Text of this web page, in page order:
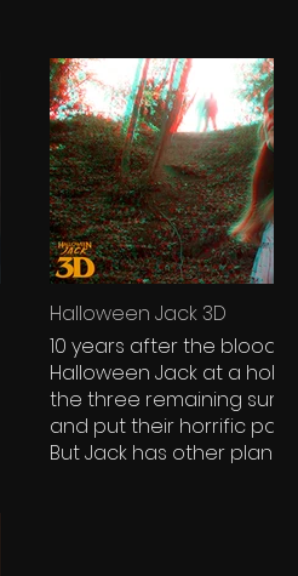
Halloween Jack 3D
10 years after the bloody
Halloween Jack at a
the three remaining
and put their horrific past
But Jack has other plans